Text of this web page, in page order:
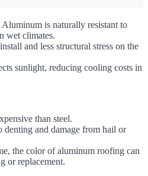
Aluminum is naturally resistant to
wet climates.
and less structural stress on the
sunlight, reducing cooling costs in
than steel.
denting and damage from hail or
the color of aluminum roofing can
or replacement.